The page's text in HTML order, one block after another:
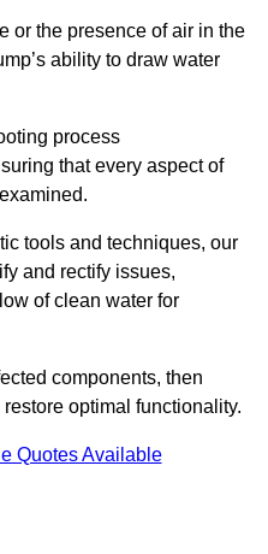
or the presence of air in the
ability to draw water
process
that every aspect of
tools and techniques, our
and rectify issues,
of clean water for
components, then
optimal functionality.
Quotes Available